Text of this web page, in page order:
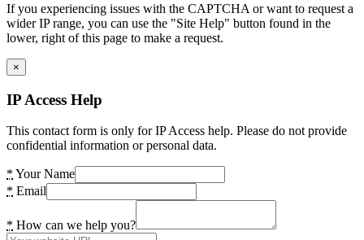
If you experiencing issues with the CAPTCHA or want to request a
wider IP range, you can use the "Site Help" button found in the
lower, right of this page to make a request.
×
IP Access Help
This contact form is only for IP Access help. Please do not provide
confidential information or personal data.
* Your Name
* Email
* How can we help you?